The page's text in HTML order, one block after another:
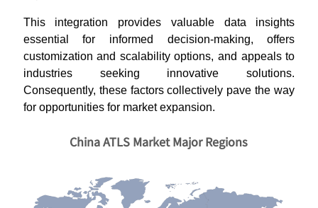
This integration provides valuable data insights
essential for informed decision-making, offers
customization and scalability options, and appeals to
industries seeking innovative solutions.
Consequently, these factors collectively pave the way
for opportunities for market expansion.
China ATLS Market Major Regions